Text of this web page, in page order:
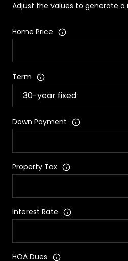
Adjust the values to generate
Home Price
Term
Down Payment
Property Tax
Interest Rate
HOA Dues